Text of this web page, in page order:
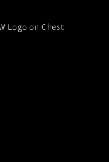
Logo on Chest